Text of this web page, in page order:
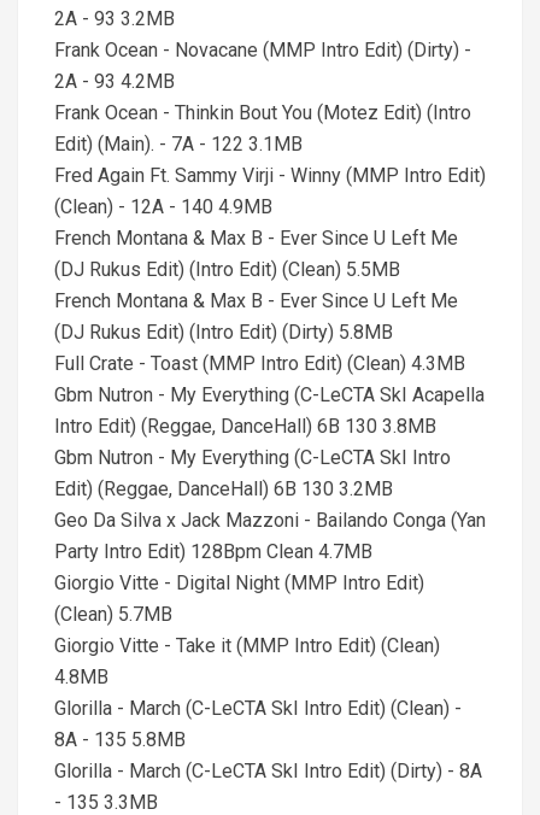
2A - 93 3.2MB
Frank Ocean - Novacane (MMP Intro Edit) (Dirty) -
2A - 93 4.2MB
Frank Ocean - Thinkin Bout You (Motez Edit) (Intro
Edit) (Main). - 7A - 122 3.1MB
Fred Again Ft. Sammy Virji - Winny (MMP Intro Edit)
(Clean) - 12A - 140 4.9MB
French Montana & Max B - Ever Since U Left Me
(DJ Rukus Edit) (Intro Edit) (Clean) 5.5MB
French Montana & Max B - Ever Since U Left Me
(DJ Rukus Edit) (Intro Edit) (Dirty) 5.8MB
Full Crate - Toast (MMP Intro Edit) (Clean) 4.3MB
Gbm Nutron - My Everything (C-LeCTA SkI Acapella
Intro Edit) (Reggae, DanceHall) 6B 130 3.8MB
Gbm Nutron - My Everything (C-LeCTA SkI Intro
Edit) (Reggae, DanceHall) 6B 130 3.2MB
Geo Da Silva x Jack Mazzoni - Bailando Conga (Yan
Party Intro Edit) 128Bpm Clean 4.7MB
Giorgio Vitte - Digital Night (MMP Intro Edit)
(Clean) 5.7MB
Giorgio Vitte - Take it (MMP Intro Edit) (Clean)
4.8MB
Glorilla - March (C-LeCTA SkI Intro Edit) (Clean) -
8A - 135 5.8MB
Glorilla - March (C-LeCTA SkI Intro Edit) (Dirty) - 8A
- 135 3.3MB